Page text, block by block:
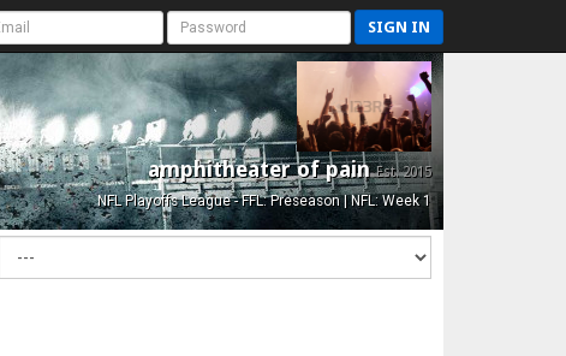
SIGN IN
amphitheater of painEst. 2015
NFL Playoffs League - FFL: Preseason | NFL: Week 1